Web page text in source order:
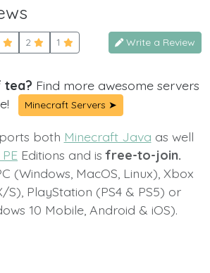
2 1 Write a Review
tea? Find more awesome servers
Minecraft Servers ➤
both Minecraft Java as well
Editions and isfree-to-join.
(Windows, MacOS, Linux), Xbox
S), PlayStation (PS4 & PS5) or
10 Mobile, Android & iOS).